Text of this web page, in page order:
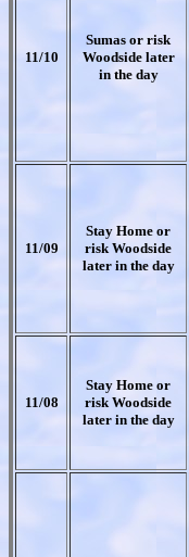
11/10
Sumas or risk
Woodside later
in the day
11/09
Stay Home or
risk Woodside
later in the day
11/08
Stay Home or
risk Woodside
later in the day